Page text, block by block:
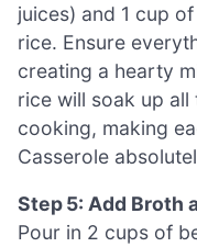
juices) and 1 cup
rice. Ensure
creating a hearty
rice will soak up
cooking, making
Casserole
Step 5: Add Broth
Pour in 2 cups of